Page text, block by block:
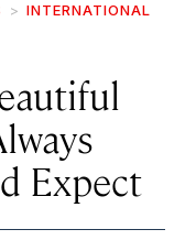
INTERNATIONAL
Expect